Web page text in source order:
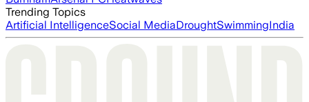
Trending Topics
Artificial IntelligenceSocial MediaDroughtSwimmingIndia